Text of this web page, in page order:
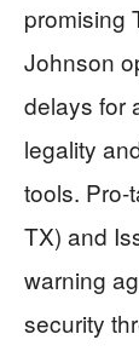
promising
Johnson
delays for
legality
tools. Pro-
TX) and
warning
security